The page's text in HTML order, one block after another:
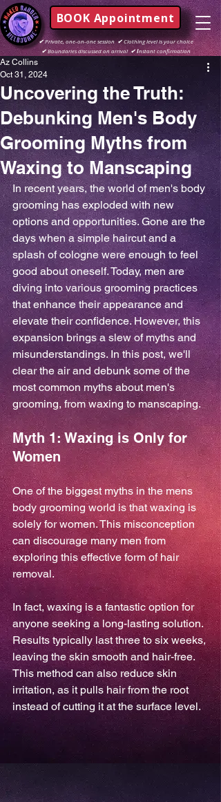
BOOK Appointment
✔Private, one-on-one session✔Clothing level is your choice
✔Boundaries discussed on arrival ✔ Instant confirmation
Uncovering the Truth:
Debunking Men's Body
Grooming Myths from
Waxing to Manscaping
Az Collins
Oct 31, 2024
In recent years, the world of men's body
grooming has exploded with new
options and opportunities. Gone are the
days when a simple haircut and a
splash of cologne were enough to feel
good about oneself. Today, men are
diving into various grooming practices
that enhance their appearance and
elevate their confidence. However, this
expansion brings a slew of myths and
misunderstandings. In this post, we'll
clear the air and debunk some of the
most common myths about men's
grooming, from waxing to manscaping.
Myth 1: Waxing is Only for
Women
One of the biggest myths in the mens
body grooming world is that waxing is
solely for women. This misconception
can discourage many men from
exploring this effective form of hair
removal.
In fact, waxing is a fantastic option for
anyone seeking a long-lasting solution.
Results typically last three to six weeks,
leaving the skin smooth and hair-free.
This method can also reduce skin
irritation, as it pulls hair from the root
instead of cutting it at the surface level.